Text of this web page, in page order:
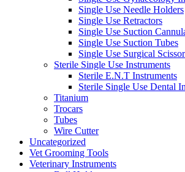
Single Use Needle Holders
Single Use Retractors
Single Use Suction
Single Use Suction Tubes
Single Use Surgical
Sterile Single Use Instruments
Sterile E.N.T Instruments
Sterile Single Use Dental
Titanium
Trocars
Tubes
Wire Cutter
Uncategorized
Vet Grooming Tools
Veterinary Instruments